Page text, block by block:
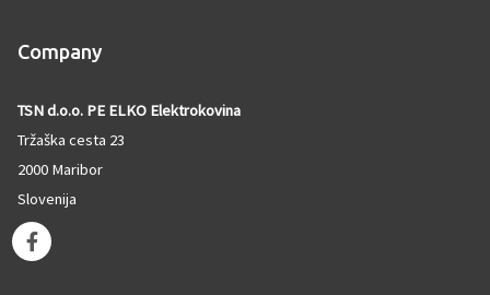
Company
TSN d.o.o. PE ELKO Elektrokovina
Tržaška cesta 23
2000 Maribor
Slovenija
F